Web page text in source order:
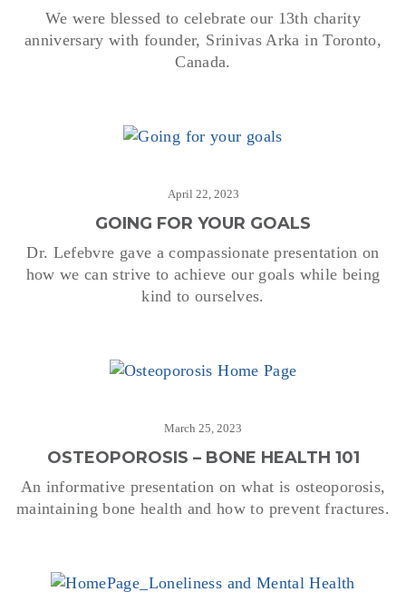
We were blessed to celebrate our 13th charity
anniversary with founder, Srinivas Arka in Toronto,
Canada.
April 22, 2023
GOING FOR YOUR GOALS
Dr. Lefebvre gave a compassionate presentation on
how we can strive to achieve our goals while being
kind to ourselves.
March 25, 2023
OSTEOPOROSIS – BONE HEALTH 101
An informative presentation on what is osteoporosis,
maintaining bone health and how to prevent fractures.